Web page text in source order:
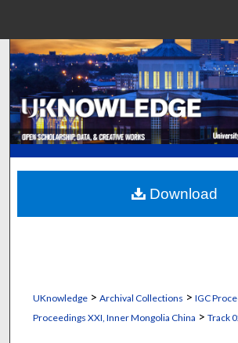
Search
Browse
My Account
About
Digital Commons
UKnowledge> Archival Collections > IGC
Proceedings XXI, Inner Mongolia China > Track
Download